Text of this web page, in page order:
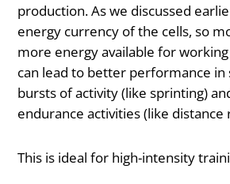
production. As we discussed
energy currency of the cells, so
more energy available for
can lead to better performance
bursts of activity (like sprinting)
endurance activities (like distance
This is ideal for high-intensity